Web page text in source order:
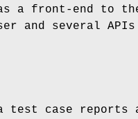
a front-end to
and several
test case